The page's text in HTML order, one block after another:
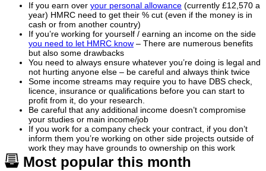
If you earn over your personal allowance (currently £12,570 a
year) HMRC need to get their % cut (even if the money is in
cash or from another country)
If you’re working for yourself / earning an income on the side
you need to let HMRC know – There are numerous benefits
but also some drawbacks
You need to always ensure whatever you’re doing is legal and
not hurting anyone else – be careful and always think twice
Some income streams may require you to have DBS check,
licence, insurance or qualifications before you can start to
profit from it, do your research.
Be careful that any additional income doesn’t compromise
your studies or main income/job
If you work for a company check your contract, if you don’t
inform them you’re working on other side projects outside of
work they may have grounds to ownership on this work
Most popular this month